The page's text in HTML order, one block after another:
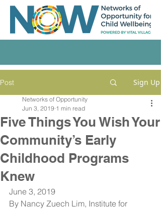
Post Sign Up
Five Things You Wish Your
Community’s Early
Childhood Programs
Knew
Networks of Opportunity
Jun 3, 2019 1 min read
June 3, 2019
By Nancy Zuech Lim, Institute for